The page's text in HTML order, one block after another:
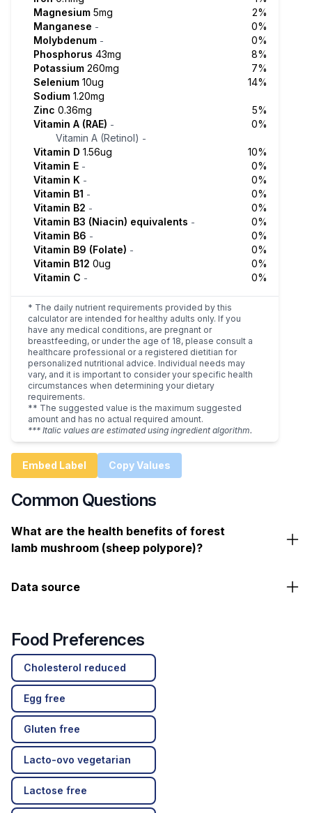
Magnesium 5mg
2%
Manganese -
0%
Molybdenum -
0%
Phosphorus 43mg
8%
Potassium 260mg
7%
Selenium 10ug
14%
Sodium 1.20mg
Zinc 0.36mg
5%
Vitamin A (RAE) -
0%
Vitamin A (Retinol) -
Vitamin D 1.56ug
10%
Vitamin E -
0%
Vitamin K -
0%
Vitamin B1 -
0%
Vitamin B2 -
0%
Vitamin B3 (Niacin) equivalents -
0%
Vitamin B6 -
0%
Vitamin B9 (Folate) -
0%
Vitamin B12 0ug
0%
Vitamin C - 0%
* The daily nutrient requirements provided by this
calculator are intended for healthy adults only. If you
have any medical conditions, are pregnant or
breastfeeding, or under the age of 18, please consult a
healthcare professional or a registered dietitian for
personalized nutritional advice. Individual needs may
vary, and it is important to consider your specific health
circumstances when determining your dietary
requirements.
** The suggested value is the maximum suggested
amount and has no actual required amount.
*** Italic values are estimated using ingredient algorithm.
Embed Label Copy Values
Common Questions
What are the health benefits of forest
lamb mushroom (sheep polypore)?
Data source
Food Preferences
Cholesterol reduced
Egg free
Gluten free
Lacto-ovo vegetarian
Lactose free